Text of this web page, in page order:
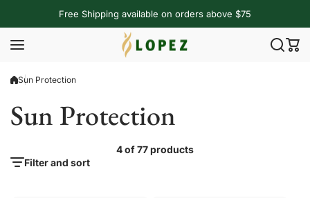
Free Shipping available on orders above $75
Sun Protection
Sun Protection
Filter and sort
4 of 77 products